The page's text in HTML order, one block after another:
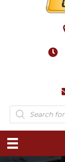
Products
search